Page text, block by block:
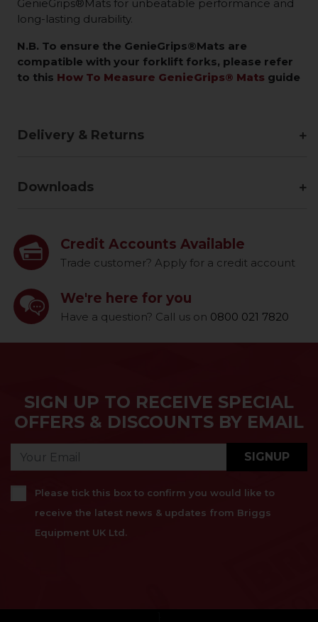
GenieGrips®Mats for unbeatable performance and
long-lasting durability.
N.B. To ensure the GenieGrips®Mats are
compatible with your forklift forks, please refer
to this How To Measure GenieGrips® Mats guide
Delivery & Returns
Downloads
Credit Accounts Available
Trade customer? Apply for a credit account
We're here for you
Have a question? Call us on 0800 021 7820
SIGN UP TO RECEIVE SPECIAL
OFFERS & DISCOUNTS BY EMAIL
SIGNUP
Please tick this box to confirm you would like to
receive the latest news & updates from Briggs
Equipment UK Ltd.